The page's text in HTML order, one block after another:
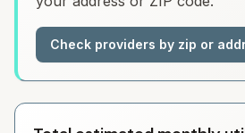
Check providers by zip or